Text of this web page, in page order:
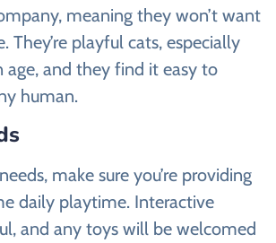
meaning they won’t want
They’re playful cats, especially
and they find it easy to
human.
make sure you’re providing
daily playtime. Interactive
and any toys will be welcomed